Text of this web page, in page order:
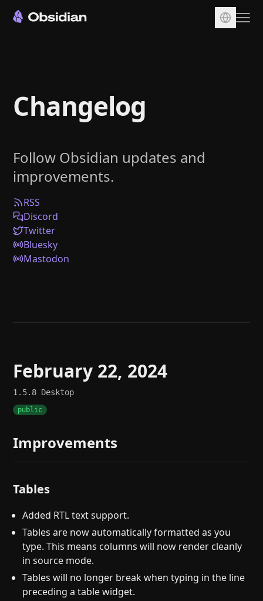
Sync
Publish
Plugins
Enterprise
Web Clipper
Help
Changelog
Follow Obsidian updates and
improvements.
RSS
Discord
Twitter
Bluesky
Mastodon
February 22, 2024
1.5.8 Desktop
public
Improvements
Tables
Added RTL text support.
Tables are now automatically formatted as you
type. This means columns will now render cleanly
in source mode.
Tables will no longer break when typing in the line
preceding a table widget.